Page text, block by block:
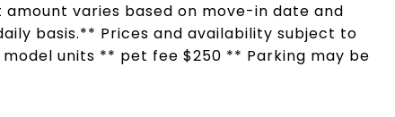
varies based on move-in date and
basis.** Prices and availability subject to
units ** pet fee $250 ** Parking may be